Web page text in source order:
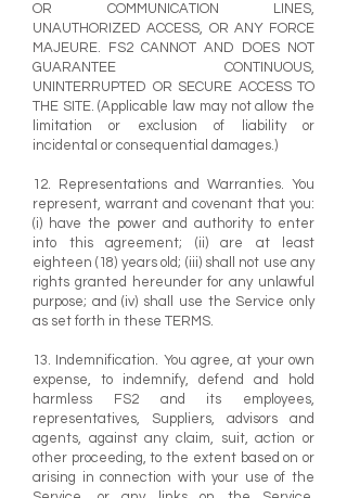
OR COMMUNICATION LINES,
UNAUTHORIZED ACCESS, OR ANY FORCE
MAJEURE. FS2 CANNOT AND DOES NOT
GUARANTEE CONTINUOUS,
UNINTERRUPTED OR SECURE ACCESS TO
THE SITE. (Applicable law may not allow the
limitation or exclusion of liability or
incidental or consequential damages.)
12. Representations and Warranties. You
represent, warrant and covenant that you:
(i) have the power and authority to enter
into this agreement; (ii) are at least
eighteen (18) years old; (iii) shall not use any
rights granted hereunder for any unlawful
purpose; and (iv) shall use the Service only
as set forth in these TERMS.
13. Indemnification. You agree, at your own
expense, to indemnify, defend and hold
harmless FS2 and its employees,
representatives, Suppliers, advisors and
agents, against any claim, suit, action or
other proceeding, to the extent based on or
arising in connection with your use of the